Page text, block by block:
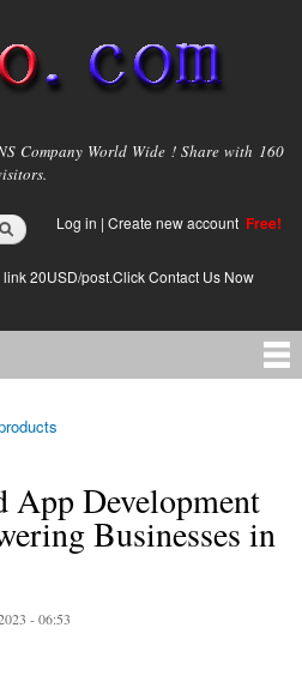
Company World Wide ! Share with 160
Log in | Create new account Free!
20USD/post.Click Contact Us Now
App Development
Businesses in
- 06:53